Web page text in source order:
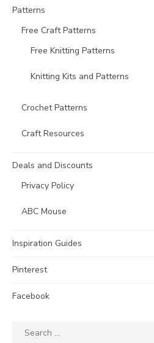
Patterns
Free Craft Patterns
Free Knitting Patterns
Knitting Kits and Patterns
Crochet Patterns
Craft Resources
Deals and Discounts
Privacy Policy
ABC Mouse
Inspiration Guides
Pinterest
Facebook
Search